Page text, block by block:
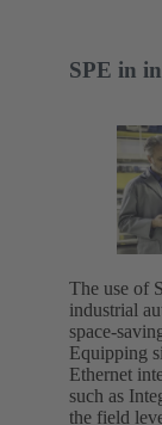
SPE in
The use of
industrial
space-
Equipping
Ethernet
such as
the field